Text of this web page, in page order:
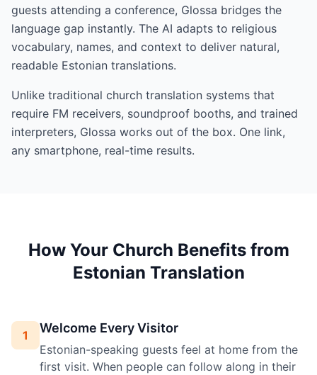
guests attending a conference, Glossa bridges the
language gap instantly. The AI adapts to religious
vocabulary, names, and context to deliver natural,
readable Estonian translations.
Unlike traditional church translation systems that
require FM receivers, soundproof booths, and trained
interpreters, Glossa works out of the box. One link,
any smartphone, real-time results.
How Your Church Benefits from
Estonian Translation
1 Welcome Every Visitor
Estonian-speaking guests feel at home from the
first visit. When people can follow along in their